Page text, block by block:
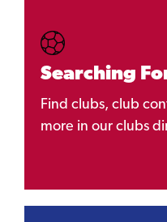
Searching
Find clubs, club
more in our clubs